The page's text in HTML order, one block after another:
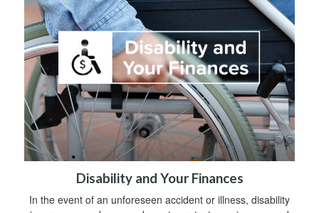
Disability and Your Finances
In the event of an unforeseen accident or illness, disability